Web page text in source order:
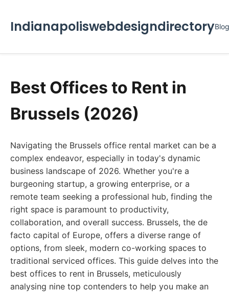
IndianapoliswebdesigndirectoryBlog
Best Offices to Rent in
Brussels (2026)
Navigating the Brussels office rental market can be a
complex endeavor, especially in today's dynamic
business landscape of 2026. Whether you're a
burgeoning startup, a growing enterprise, or a
remote team seeking a professional hub, finding the
right space is paramount to productivity,
collaboration, and overall success. Brussels, the de
facto capital of Europe, offers a diverse range of
options, from sleek, modern co-working spaces to
traditional serviced offices. This guide delves into the
best offices to rent in Brussels, meticulously
analysing nine top contenders to help you make an